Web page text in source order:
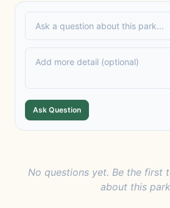
Ask Question
No questions yet. Be the first
about this